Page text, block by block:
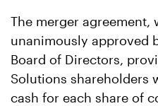
The merger agreement,
unanimously approved
Board of Directors,
Solutions shareholders
cash for each share of